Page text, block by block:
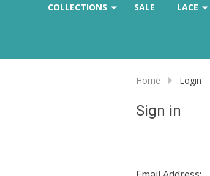
COLLECTIONS SALE LACE
Home Login
Sign in